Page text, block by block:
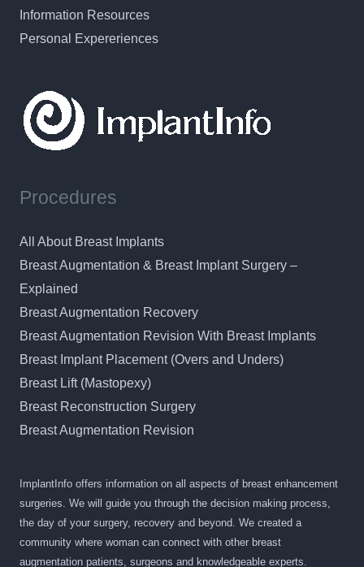
Information Resources
Personal Expereriences
Procedures
All About Breast Implants
Breast Augmentation & Breast Implant Surgery –
Explained
Breast Augmentation Recovery
Breast Augmentation Revision With Breast Implants
Breast Implant Placement (Overs and Unders)
Breast Lift (Mastopexy)
Breast Reconstruction Surgery
Breast Augmentation Revision
ImplantInfo offers information on all aspects of breast enhancement
surgeries. We will guide you through the decision making process,
the day of your surgery, recovery and beyond. We created a
community where woman can connect with other breast
augmentation patients, surgeons and knowledgeable experts.